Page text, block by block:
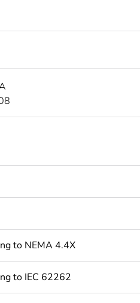
to NEMA 4.4X
to IEC 62262